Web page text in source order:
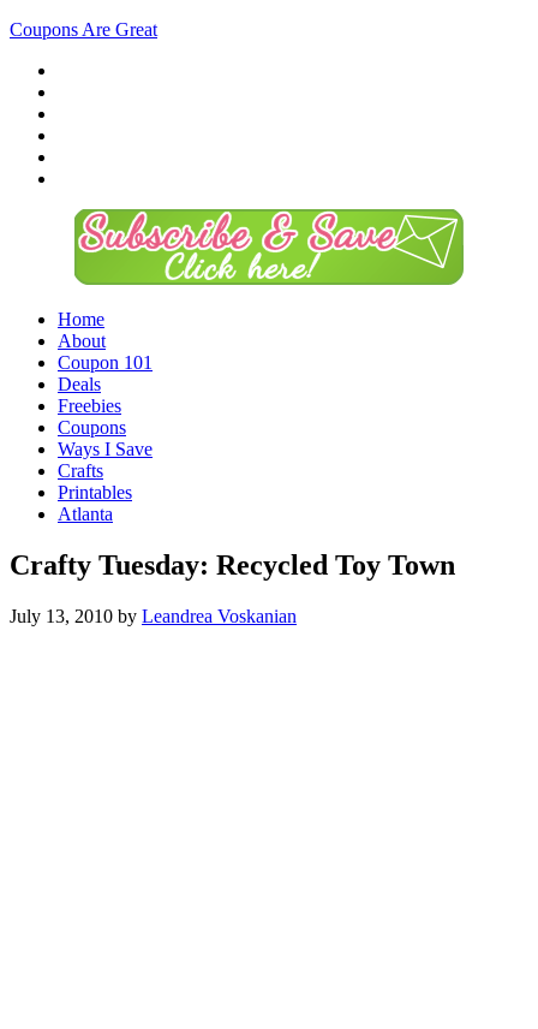
Coupons Are Great
Home
About
Coupon 101
Deals
Freebies
Coupons
Ways I Save
Crafts
Printables
Atlanta
Crafty Tuesday: Recycled Toy Town
July 13, 2010 by Leandrea Voskanian